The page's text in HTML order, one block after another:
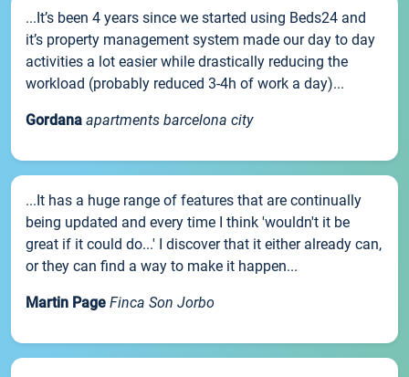
...It’s been 4 years since we started using Beds24 and
it’s property management system made our day to day
activities a lot easier while drastically reducing the
workload (probably reduced 3-4h of work a day)...
Gordana apartments barcelona city
...It has a huge range of features that are continually
being updated and every time I think 'wouldn't it be
great if it could do...' I discover that it either already can,
or they can find a way to make it happen...
Martin Page Finca Son Jorbo